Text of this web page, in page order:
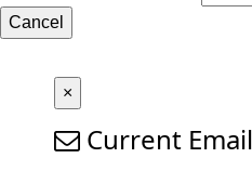
Cancel
×
Current